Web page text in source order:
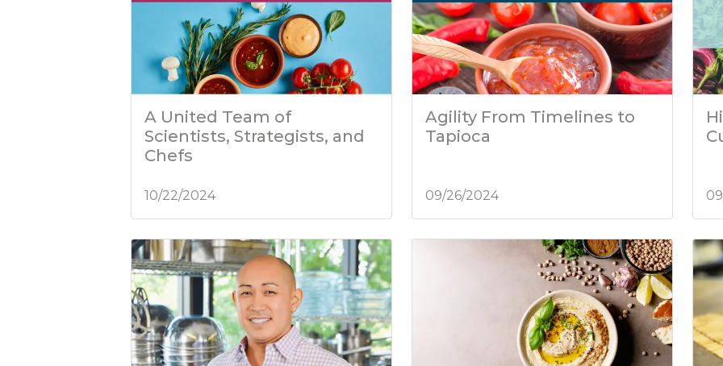
A United Team of
Scientists, Strategists, and
Chefs
10/22/2024
Agility From Timelines to
Tapioca
09/26/2024